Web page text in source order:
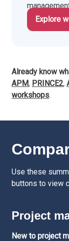
Train
Explore
Already know
APM, PRINCE2,
workshops.
Use these
buttons to view
Project
New to project